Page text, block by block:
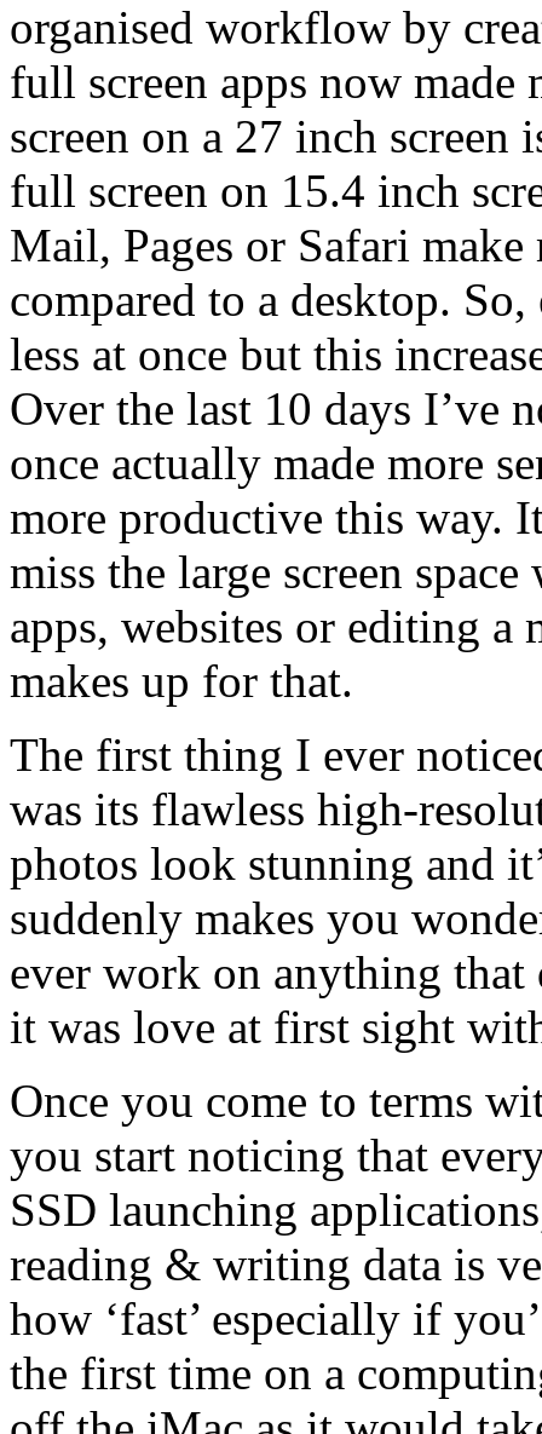
organised workflow by
full screen apps now
screen on a 27 inch screen
full screen on 15.4 inch
Mail, Pages or Safari
compared to a desktop.
less at once but this
Over the last 10 days I’ve
once actually made more
more productive this way.
miss the large screen
apps, websites or editing
makes up for that.
The first thing I ever
was its flawless high-
photos look stunning and
suddenly makes you
ever work on anything that
it was love at first sight
Once you come to terms
you start noticing that
SSD launching
reading & writing data is
how ‘fast’ especially if
the first time on a